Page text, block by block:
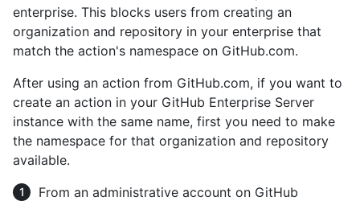
enterprise. This blocks users from creating an
organization and repository in your enterprise that
match the action's namespace on GitHub.com.
After using an action from GitHub.com, if you want to
create an action in your GitHub Enterprise Server
instance with the same name, first you need to make
the namespace for that organization and repository
available.
From an administrative account on GitHub